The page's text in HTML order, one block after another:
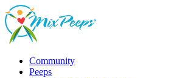
Community
Peeps